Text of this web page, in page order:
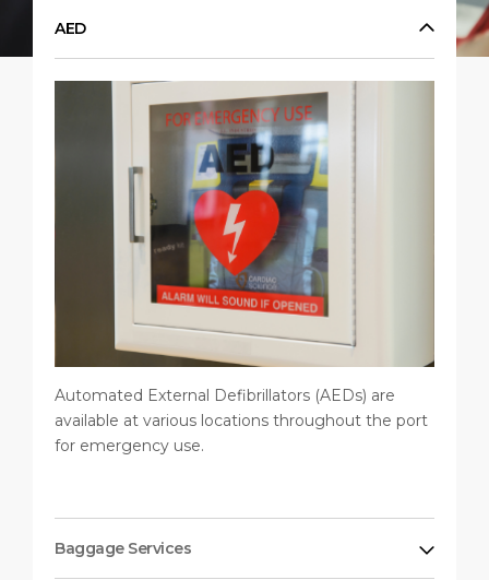
Public Holidays
Contact
ABOUT US
DESTINATION
AED
Automated External Defibrillators (AEDs) are
available at various locations throughout the port
for emergency use.
Baggage Services